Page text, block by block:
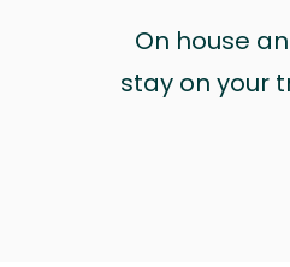
On house
stay on your